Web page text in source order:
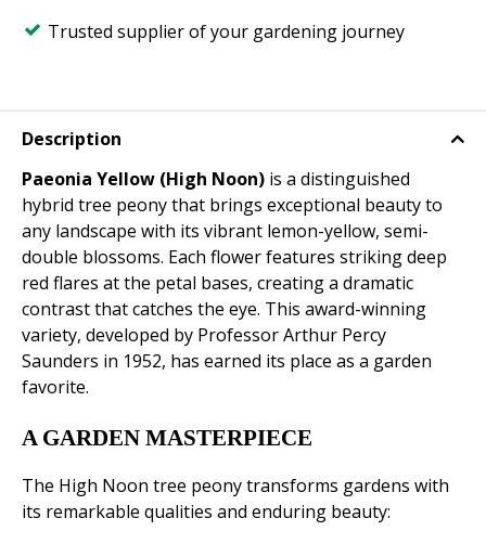
Trusted supplier of your gardening journey
Description
Paeonia Yellow (High Noon) is a distinguished
hybrid tree peony that brings exceptional beauty to
any landscape with its vibrant lemon-yellow, semi-
double blossoms. Each flower features striking deep
red flares at the petal bases, creating a dramatic
contrast that catches the eye. This award-winning
variety, developed by Professor Arthur Percy
Saunders in 1952, has earned its place as a garden
favorite.
A GARDEN MASTERPIECE
The High Noon tree peony transforms gardens with
its remarkable qualities and enduring beauty: